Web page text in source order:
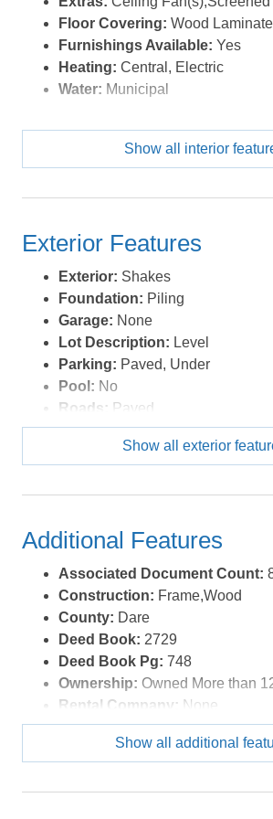
to convey, consist of 3 cameras, a
all solar powered. The list goes on,
ready gem out today! *Listing provided
MLS.
Floor Covering: Wood Laminate
Furnishings Available: Yes
Heating: Central, Electric
Water: Municipal
Show all interior
Exterior Features
Exterior: Shakes
Foundation: Piling
Garage: None
Lot Description: Level
Parking: Paved, Under
Pool: No
Roads: Paved
Roof:Asphalt/Fiber Shingle
Sewer/Septic:Private Septic
Waterfront Location:None
Show all exterior
Additional Features
Associated Document Count:
Construction: Frame,Wood
County: Dare
Deed Book: 2729
Deed Book Pg: 748
Ownership: Owned More than
Rental Company: None
Property Sub Type:Single
Year Built:1989
Show all additional